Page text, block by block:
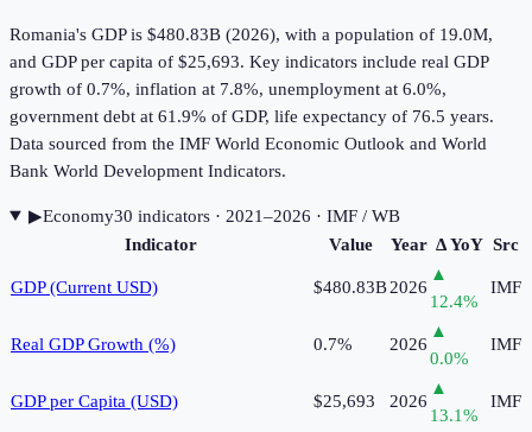
Romania's GDP is $480.83B (2026), with a population of 19.0M,
and GDP per capita of $25,693. Key indicators include real GDP
growth of 0.7%, inflation at 7.8%, unemployment at 6.0%,
government debt at 61.9% of GDP, life expectancy of 76.5 years.
Data sourced from the IMF World Economic Outlook and World
Bank World Development Indicators.
▶Economy30 indicators· 2021–2026 · IMF / WB
Indicator
Value Year Δ YoY Src
GDP (Current USD) $480.83B2026
▲
12.4%
IMF
Real GDP Growth (%) 0.7% 2026
▲
0.0%
IMF
GDP per Capita (USD) $25,693 2026
▲
13.1%
IMF